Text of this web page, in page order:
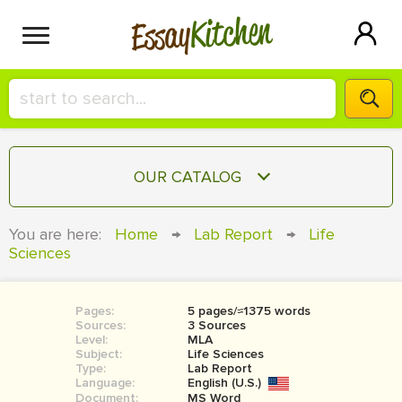
EssayKitchen
HIRE A+ WRITER!
СONTACT US
SIGN IN
OUR CATALOG
COURSEWORK
BOOK REPORT
BOOK REVIEW
You are here: Home → Lab Report →
Life
Sciences
Pages:
5 pages/≈1375 words
Sources:
3 Sources
Level:
MLA
Subject:
Life Sciences
Type:
Lab Report
Language:
English (U.S.)
Document:
MS Word